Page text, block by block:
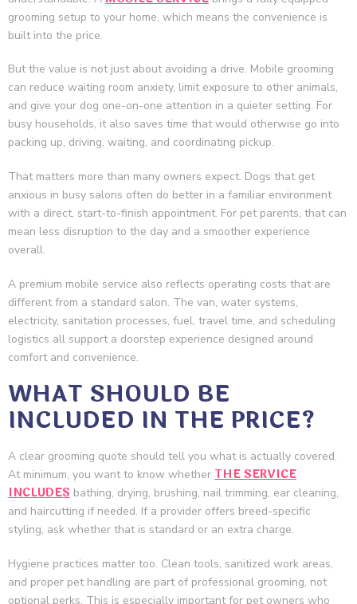
grooming setup to your home, which means the convenience is
built into the price.
But the value is not just about avoiding a drive. Mobile grooming
can reduce waiting room anxiety, limit exposure to other animals,
and give your dog one-on-one attention in a quieter setting. For
busy households, it also saves time that would otherwise go into
packing up, driving, waiting, and coordinating pickup.
That matters more than many owners expect. Dogs that get
anxious in busy salons often do better in a familiar environment
with a direct, start-to-finish appointment. For pet parents, that can
mean less disruption to the day and a smoother experience
overall.
A premium mobile service also reflects operating costs that are
different from a standard salon. The van, water systems,
electricity, sanitation processes, fuel, travel time, and scheduling
logistics all support a doorstep experience designed around
comfort and convenience.
WHAT SHOULD BE
INCLUDED IN THE PRICE?
A clear grooming quote should tell you what is actually covered.
At minimum, you want to know whether THE SERVICE
INCLUDES bathing, drying, brushing, nail trimming, ear cleaning,
and haircutting if needed. If a provider offers breed-specific
styling, ask whether that is standard or an extra charge.
Hygiene practices matter too. Clean tools, sanitized work areas,
and proper pet handling are part of professional grooming, not
optional perks. This is especially important for pet owners who